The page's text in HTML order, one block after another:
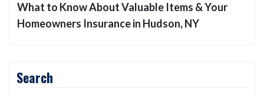
What to Know About Valuable Items & Your
Homeowners Insurance in Hudson, NY
Search